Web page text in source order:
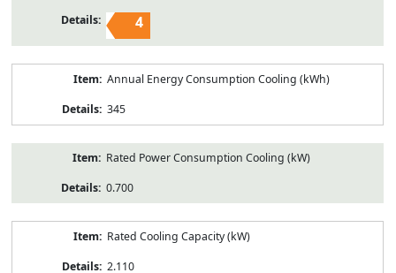
4
Annual Energy Consumption Cooling (kWh)
345
Rated Power Consumption Cooling (kW)
0.700
Rated Cooling Capacity (kW)
2.110